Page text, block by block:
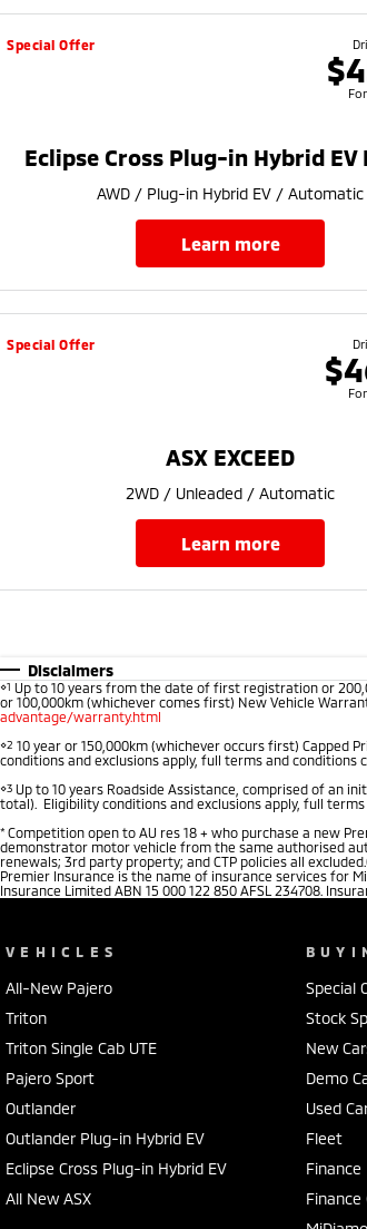
Special Offer
Eclipse Cross Plug-in Hybrid EV
AWD / Plug-in Hybrid EV / Automatic
learn more
Special Offer
ASX EXCEED
2WD / Unleaded / Automatic
learn more
Disclaimers
⋄1 Up to 10 years from the date of first registration or
or 100,000km (whichever comes first) New Vehicle
advantage/warranty.html
⋄2 10 year or 150,000km (whichever occurs first) Capped
conditions and exclusions apply, full terms and conditions
⋄3 Up to 10 years Roadside Assistance, comprised of an
total). Eligibility conditions and exclusions apply, full
* Competition open to AU res 18 + who purchase a new
demonstrator motor vehicle from the same authorised
renewals; 3rd party property; and CTP policies all
Premier Insurance is the name of insurance services for
Insurance Limited ABN 15 000 122 850 AFSL 234708.
VEHICLES
All-New Pajero
Triton
Triton Single Cab UTE
Pajero Sport
Outlander
Outlander Plug-in Hybrid EV
Eclipse Cross Plug-in Hybrid EV
All New ASX
Special
Stock
New
Demo
Used
Fleet
Finance
Finance